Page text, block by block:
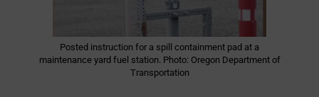
Posted instruction for a spill containment pad at a
maintenance yard fuel station. Photo: Oregon Department of
Transportation